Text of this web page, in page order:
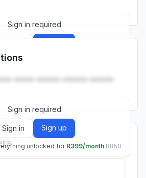
Sign in required
unlocked for
••••• •••••• •••••• ••••••
Sign in required
Sign in Sign up
unlocked for R399/month R850